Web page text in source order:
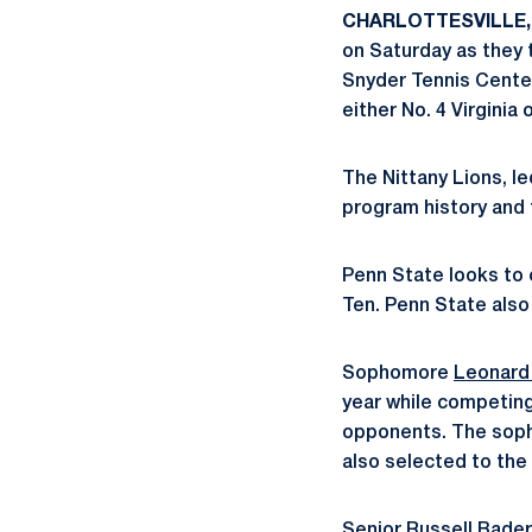
on Saturday as they
Snyder Tennis
either No. 4 Virginia
The Nittany Lions,
program history
Penn State looks to
Ten. Penn State
Sophomore
year while
opponents. The
also selected to the